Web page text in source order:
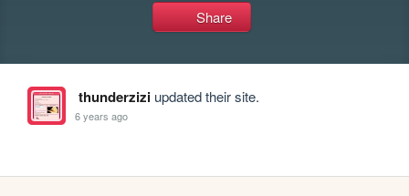
Share
thunderziziupdated their site.
6 years ago